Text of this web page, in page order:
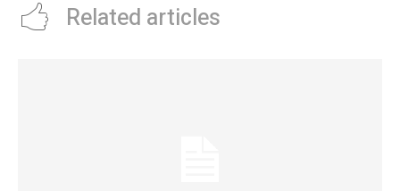
Related articles